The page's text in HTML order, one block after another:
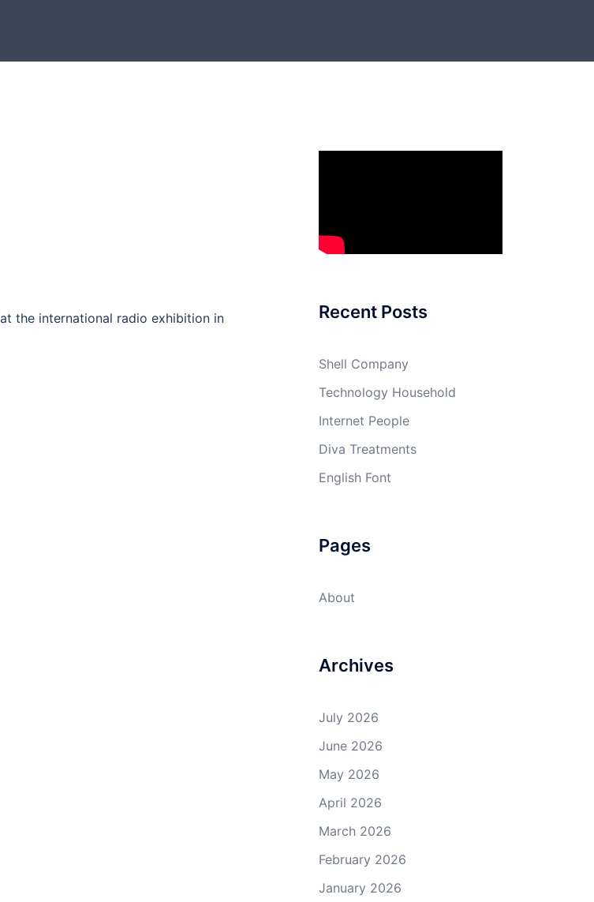
the international radio exhibition in
Recent Posts
Shell Company
Technology Household
Internet People
Diva Treatments
English Font
Pages
About
Archives
July 2026
June 2026
May 2026
April 2026
March 2026
February 2026
January 2026